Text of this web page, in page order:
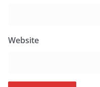
Website